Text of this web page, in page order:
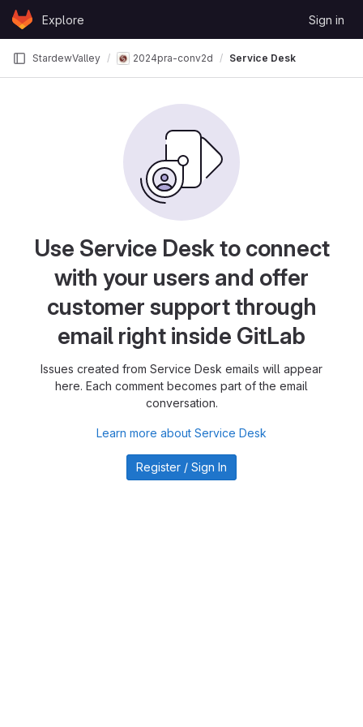
Skip to content
GitLabExplore Sign in
StardewValley 2024pra-conv2d Service Desk
Use Service Desk to connect
with your users and offer
customer support through
email right inside GitLab
Issues created from Service Desk emails will appear
here. Each comment becomes part of the email
conversation.
Learn more about Service Desk
Register / Sign In